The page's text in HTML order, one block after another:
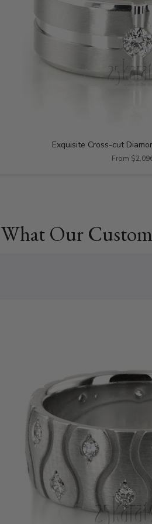
Exquisite Cross-cut
From
What Our